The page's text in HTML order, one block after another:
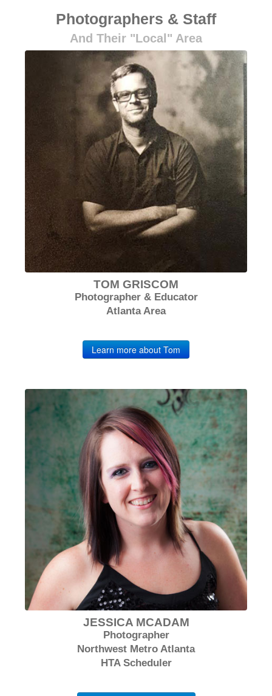
Photographers & Staff
And Their "local" Area
TOM GRISCOM
Photographer & Educator
Atlanta Area
Learn more about Tom
JESSICA MCADAM
Photographer
Northwest Metro Atlanta
HTA Scheduler